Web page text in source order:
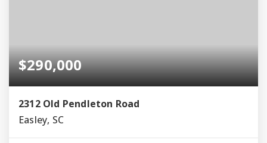
$290,000
2312 Old Pendleton Road
Easley, SC